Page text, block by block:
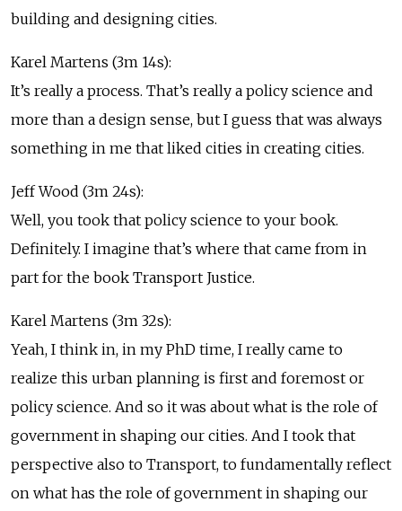
building and designing cities.
Karel Martens (3m 14s):
It’s really a process. That’s really a policy science and
more than a design sense, but I guess that was always
something in me that liked cities in creating cities.
Jeff Wood (3m 24s):
Well, you took that policy science to your book.
Definitely. I imagine that’s where that came from in
part for the book Transport Justice.
Karel Martens (3m 32s):
Yeah, I think in, in my PhD time, I really came to
realize this urban planning is first and foremost or
policy science. And so it was about what is the role of
government in shaping our cities. And I took that
perspective also to Transport, to fundamentally reflect
on what has the role of government in shaping our